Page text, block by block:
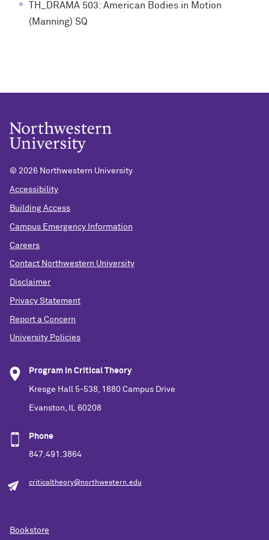
TH_DRAMA 503: American Bodies in Motion
(Manning) SQ
© 2026 Northwestern University
Accessibility
Building Access
Campus Emergency Information
Careers
Contact Northwestern University
Disclaimer
Privacy Statement
Report a Concern
University Policies
Program in Critical Theory
Kresge Hall 5-538, 1880 Campus Drive
Evanston, IL 60208
Phone
847.491.3864
criticaltheory@northwestern.edu
Bookstore